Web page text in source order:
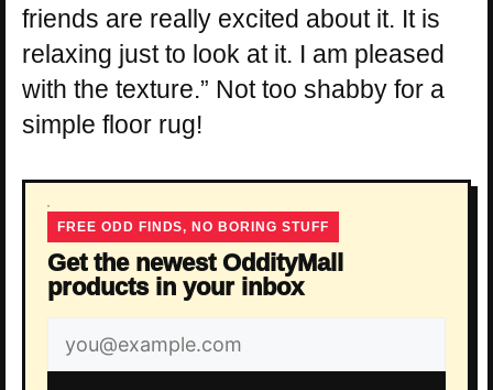
friends are really excited about it. It is
relaxing just to look at it. I am pleased
with the texture.” Not too shabby for a
simple floor rug!
FREE ODD FINDS, NO BORING STUFF
Get the newest OddityMall
products in your inbox
Email
address